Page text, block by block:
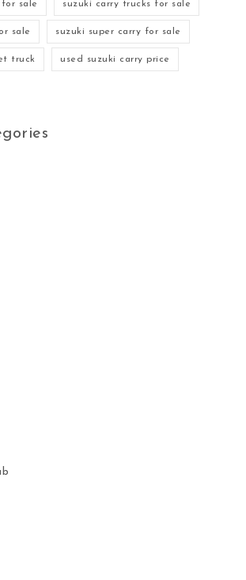
sale suzuki carry trucks for sale
sale suzuki super carry for sale
truck used suzuki carry price